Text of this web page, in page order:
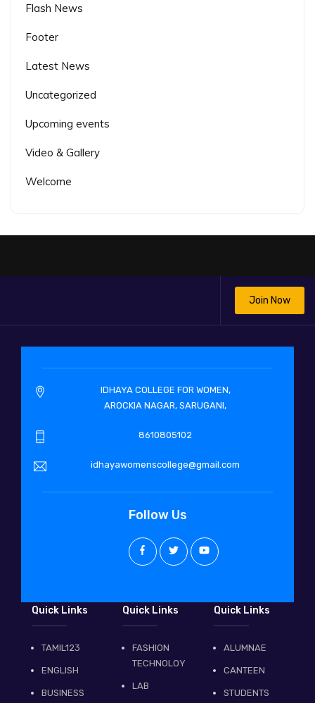
Flash News
Footer
Latest News
Uncategorized
Upcoming events
Video & Gallery
Welcome
Join Now
IDHAYA COLLEGE FOR WOMEN,
AROCKIA NAGAR, SARUGANI,
8610805102
idhayawomenscollege@gmail.com
Follow Us
Quick Links
TAMIL123
ENGLISH
BUSINESS
Quick Links
FASHION
TECHNOLOY
LAB
Quick Links
ALUMNAE
CANTEEN
STUDENTS